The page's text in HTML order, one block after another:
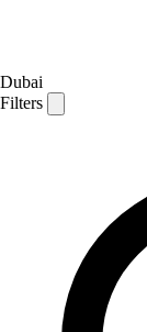
Dubai
Filters